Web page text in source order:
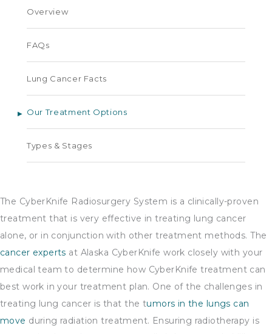
Overview
FAQs
Lung Cancer Facts
Our Treatment Options
Types & Stages
The CyberKnife Radiosurgery System is a clinically-proven
treatment that is very effective in treating lung cancer
alone, or in conjunction with other treatment methods. The
cancer experts at Alaska CyberKnife work closely with your
medical team to determine how CyberKnife treatment can
best work in your treatment plan. One of the challenges in
treating lung cancer is that the tumors in the lungs can
move during radiation treatment. Ensuring radiotherapy is